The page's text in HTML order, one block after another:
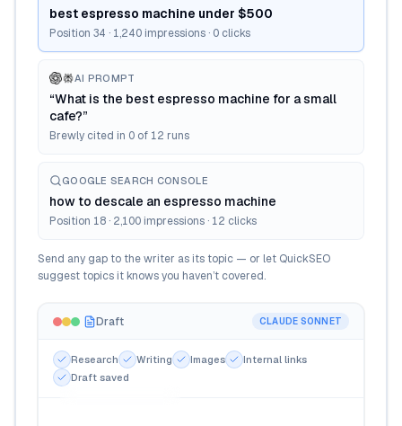
best espresso machine under $500
Position 34 · 1,240 impressions · 0 clicks
AI PROMPT
“What is the best espresso machine for a small
cafe?”
Brewly cited in 0 of 12 runs
GOOGLE SEARCH CONSOLE
how to descale an espresso machine
Position 18 · 2,100 impressions · 12 clicks
Send any gap to the writer as its topic — or let QuickSEO
suggest topics it knows you haven’t covered.
Draft CLAUDE SONNET
Research Writing Images
Internal links
Draft saved